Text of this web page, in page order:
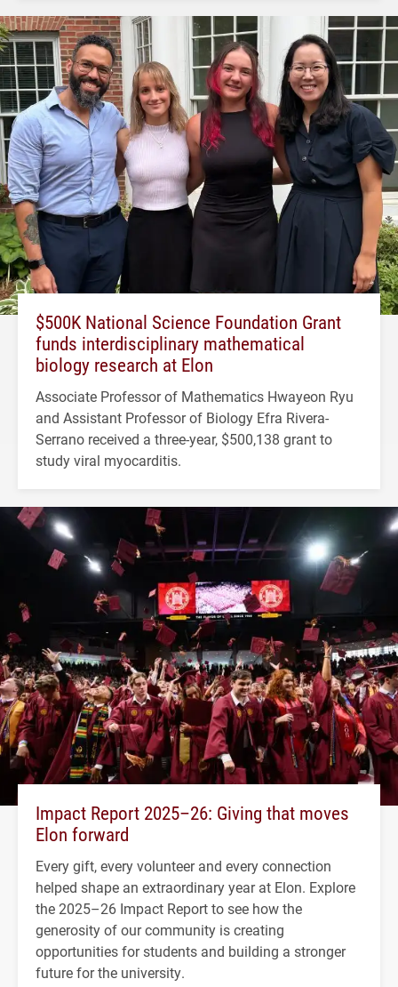
$500K National Science Foundation Grant
funds interdisciplinary mathematical
biology research at Elon
Associate Professor of Mathematics Hwayeon Ryu
and Assistant Professor of Biology Efra Rivera-
Serrano received a three-year, $500,138 grant to
study viral myocarditis.
Impact Report 2025–26: Giving that moves
Elon forward
Every gift, every volunteer and every connection
helped shape an extraordinary year at Elon. Explore
the 2025–26 Impact Report to see how the
generosity of our community is creating
opportunities for students and building a stronger
future for the university.